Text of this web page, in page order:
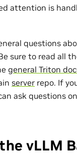
attention is
questions
sure to read all
general Triton
server repo. If
ask questions
vLLM